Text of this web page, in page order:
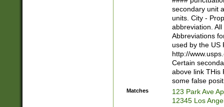
W]|RI|S[CD]
(?!0{5})\d{5}(-\d
secondary unit
units. City -
abbreviation.
Abbreviations
used by the US
http://
Certain
above link THis
some false
Matches
123 Park Ave
12345 Los